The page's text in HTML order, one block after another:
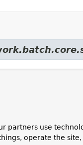
partners use
operate the